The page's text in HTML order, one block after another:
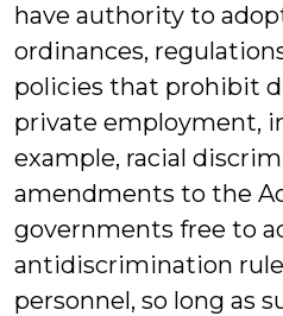
have authority to
ordinances,
policies that prohibit
private employment,
example, racial
amendments to the
governments free to
antidiscrimination
personnel, so long as